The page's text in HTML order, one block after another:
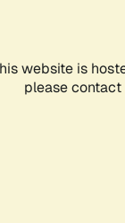
website is
please contact